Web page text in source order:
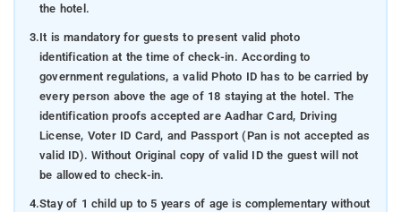
the hotel.
3.It is mandatory for guests to present valid photo
identification at the time of check-in. According to
government regulations, a valid Photo ID has to be carried by
every person above the age of 18 staying at the hotel. The
identification proofs accepted are Aadhar Card, Driving
License, Voter ID Card, and Passport (Pan is not accepted as
valid ID). Without Original copy of valid ID the guest will not
be allowed to check-in.
4.Stay of 1 child up to 5 years of age is complementary without